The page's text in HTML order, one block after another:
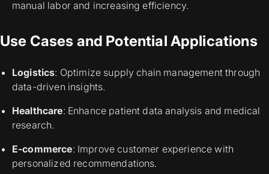
manual labor and increasing efficiency.
Use Cases and Potential Applications
Logistics: Optimize supply chain management through
data-driven insights.
Healthcare: Enhance patient data analysis and medical
research.
E-commerce: Improve customer experience with
personalized recommendations.